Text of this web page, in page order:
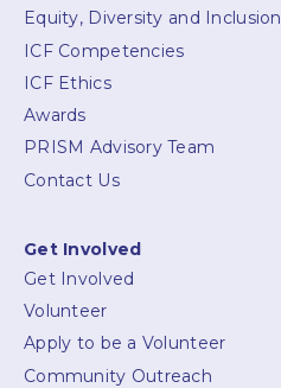
Equity, Diversity and Inclusion
ICF Competencies
ICF Ethics
Awards
PRISM Advisory Team
Contact Us
Get Involved
Get Involved
Volunteer
Apply to be a Volunteer
Community Outreach